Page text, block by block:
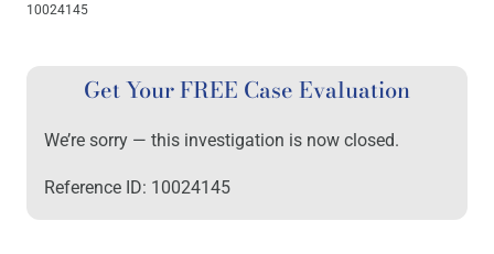
10024145
Get Your FREE Case Evaluation
We’re sorry — this investigation is now closed.
Reference ID: 10024145